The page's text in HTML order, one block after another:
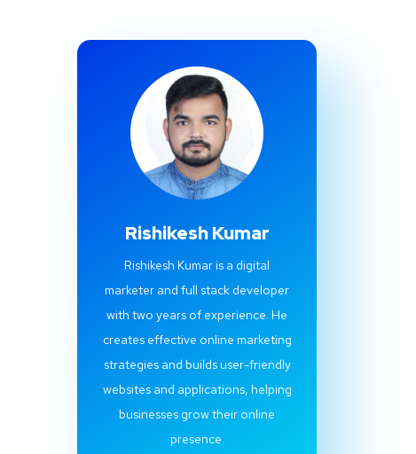
Rishikesh Kumar
Rishikesh Kumar is a digital
marketer and full stack developer
with two years of experience. He
creates effective online marketing
strategies and builds user-friendly
websites and applications, helping
businesses grow their online
presence.